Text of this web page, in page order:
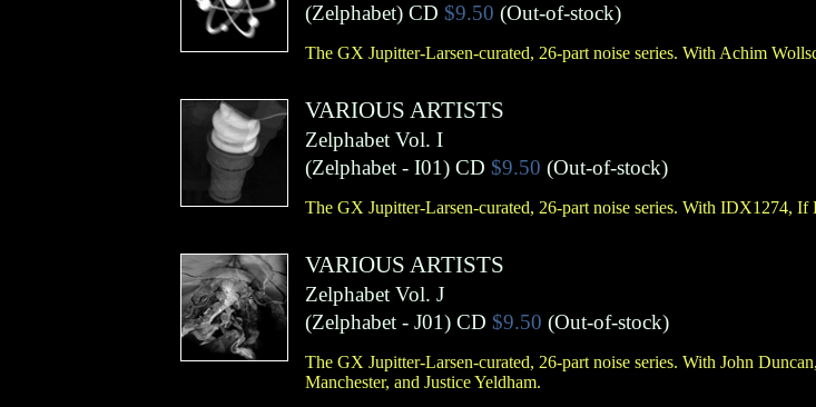
(Zelphabet) CD $9.50 (Out-of-stock)
The GX Jupitter-Larsen-curated, 26-part noise series. With Achim
VARIOUS ARTISTS
Zelphabet Vol. I
(Zelphabet- I01) CD $9.50 (Out-of-stock)
The GX Jupitter-Larsen-curated, 26-part noise series. With IDX1274, If
VARIOUS ARTISTS
Zelphabet Vol. J
(Zelphabet- J01) CD $9.50 (Out-of-stock)
The GX Jupitter-Larsen-curated, 26-part noise series. With John
Manchester, and Justice Yeldham.